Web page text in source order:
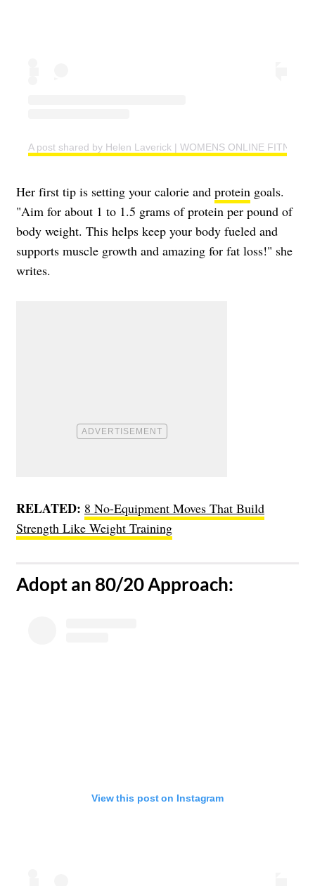
A post shared by Helen Laverick | WOMENS ONLINE FITNESS
Her first tip is setting your calorie and protein goals.
"Aim for about 1 to 1.5 grams of protein per pound of
body weight. This helps keep your body fueled and
supports muscle growth and amazing for fat loss!" she
writes.
RELATED: 8 No-Equipment Moves That Build
Strength Like Weight Training
​Adopt an 80/20 Approach:
View this post on Instagram